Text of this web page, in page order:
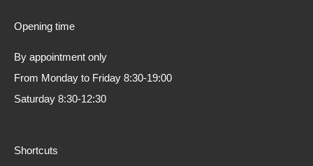
Opening time
By appointment only
From Monday to Friday 8:30-19:00
Saturday 8:30-12:30
Shortcuts